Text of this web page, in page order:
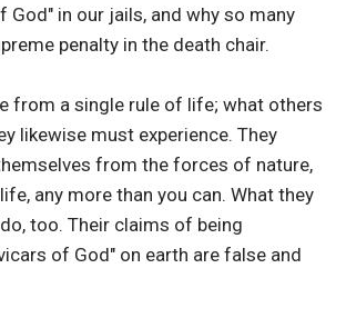
God" in our jails, and why so many
penalty in the death chair.
from a single rule of life; what others
likewise must experience. They
from the forces of nature,
any more than you can. What they
too. Their claims of being
of God" on earth are false and